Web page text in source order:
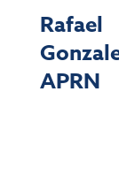
Rafael
APRN